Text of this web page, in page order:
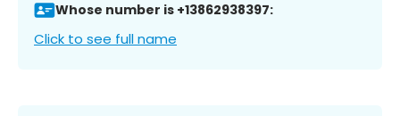
Whose number is +13862938397:
Click to see full name